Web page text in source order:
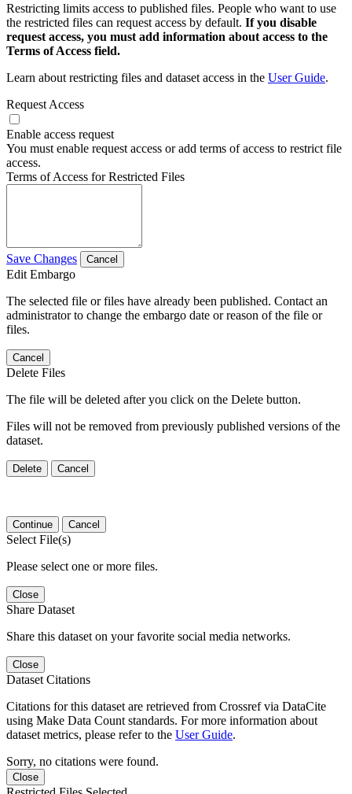
Restricting limits access to published files. People who want to use
the restricted files can request access by default. If you disable
request access, you must add information about access to the
Terms of Access field.
Learn about restricting files and dataset access in the User Guide.
Request Access
Enable access request
You must enable request access or add terms of access to restrict file
access.
Terms of Access for Restricted Files
Save Changes Cancel
Edit Embargo
The selected file or files have already been published. Contact an
administrator to change the embargo date or reason of the file or
files.
Cancel
Delete Files
The file will be deleted after you click on the Delete button.
Files will not be removed from previously published versions of the
dataset.
Delete Cancel
Continue Cancel
Select File(s)
Please select one or more files.
Close
Share Dataset
Share this dataset on your favorite social media networks.
Close
Dataset Citations
Citations for this dataset are retrieved from Crossref via DataCite
using Make Data Count standards. For more information about
dataset metrics, please refer to the User Guide.
Sorry, no citations were found.
Close